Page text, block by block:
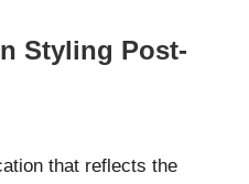
Styling Post-
that reflects the